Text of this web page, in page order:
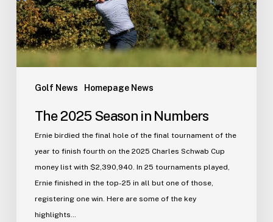
Golf News Homepage News
The 2025 Season in Numbers
Ernie birdied the final hole of the final tournament of the
year to finish fourth on the 2025 Charles Schwab Cup
money list with $2,390,940. In 25 tournaments played,
Ernie finished in the top-25 in all but one of those,
registering one win. Here are some of the key
highlights…